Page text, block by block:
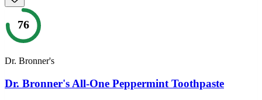
76
Dr. Bronner's
Dr. Bronner's All-One Peppermint Toothpaste